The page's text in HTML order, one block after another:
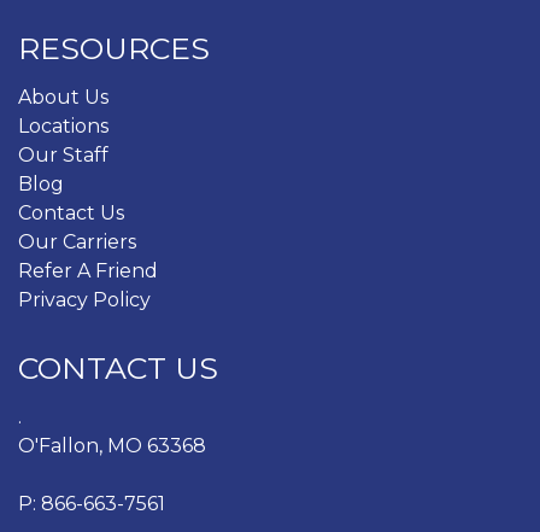
RESOURCES
About Us
Locations
Our Staff
Blog
Contact Us
Our Carriers
Refer A Friend
Privacy Policy
CONTACT US
.
O'Fallon, MO 63368
P: 866-663-7561